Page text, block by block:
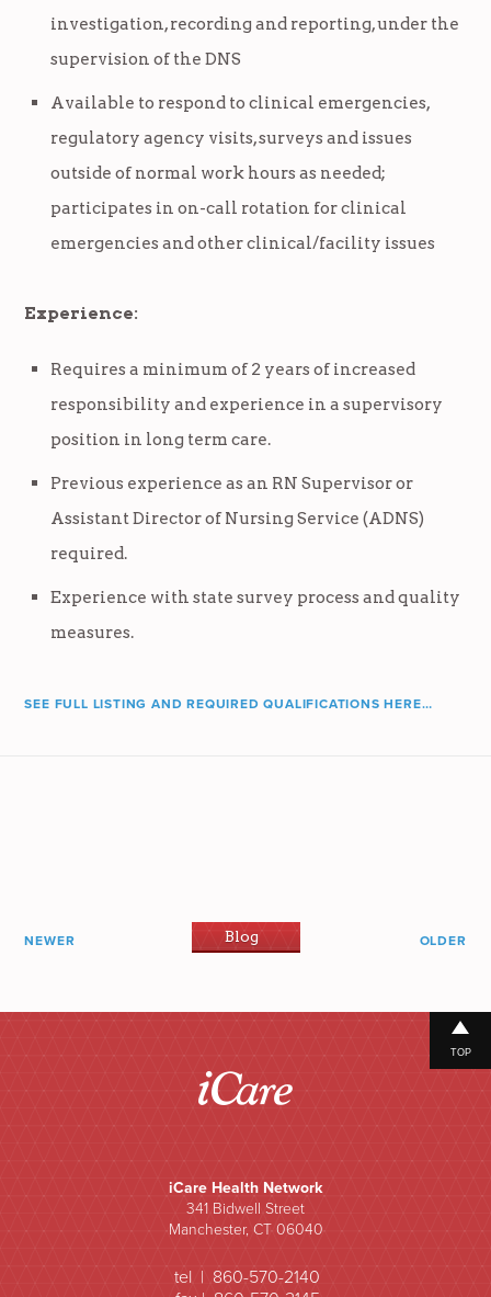
investigation, recording and reporting, under the
supervision of the DNS
Available to respond to clinical emergencies,
regulatory agency visits, surveys and issues
outside of normal work hours as needed;
participates in on-call rotation for clinical
emergencies and other clinical/facility issues
Experience:
Requires a minimum of 2 years of increased
responsibility and experience in a supervisory
position in long term care.
Previous experience as an RN Supervisor or
Assistant Director of Nursing Service (ADNS)
required.
Experience with state survey process and quality
measures.
SEE FULL LISTING AND REQUIRED QUALIFICATIONS HERE…
NEWER Blog OLDER
iCare Health Network
341 Bidwell Street
Manchester, CT 06040
tel | 860-570-2140
TOP